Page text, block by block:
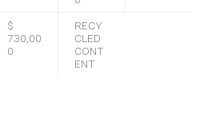
$
730,00
0
RECY
CLED
CONT
ENT